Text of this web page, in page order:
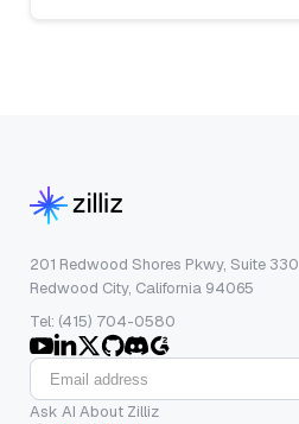
201 Redwood Shores Pkwy, Suite 330
Redwood City, California 94065
Tel: (415) 704-0580
Ask AI About Zilliz